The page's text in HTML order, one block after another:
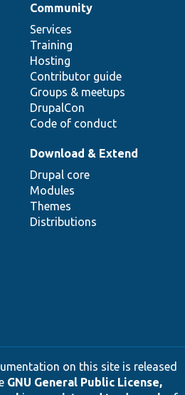
Community
Services
Training
Hosting
Contributor guide
Groups & meetups
DrupalCon
Code of conduct
Download & Extend
Drupal core
Modules
Themes
Distributions
on this site is released
GNU General Public License,